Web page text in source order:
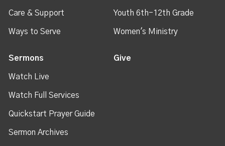
Care & Support
Ways to Serve
Youth 6th-12th Grade
Women's Ministry
Sermons
Watch Live
Watch Full Services
Quickstart Prayer Guide
Sermon Archives
Give